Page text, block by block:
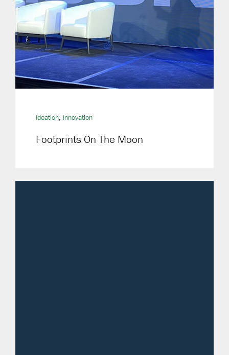
Ideation, Innovation
Footprints On The Moon